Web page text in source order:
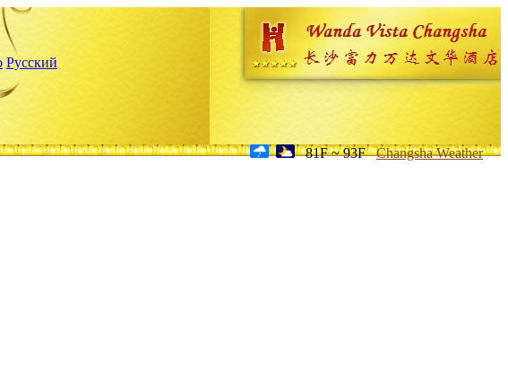
Русский
81F ~ 93F Changsha Weather